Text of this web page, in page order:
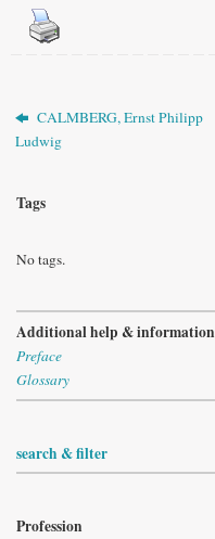
CALMBERG, Ernst Philipp
Ludwig
Tags
No tags.
Additional help & information
Preface
Glossary
search & filter
Profession